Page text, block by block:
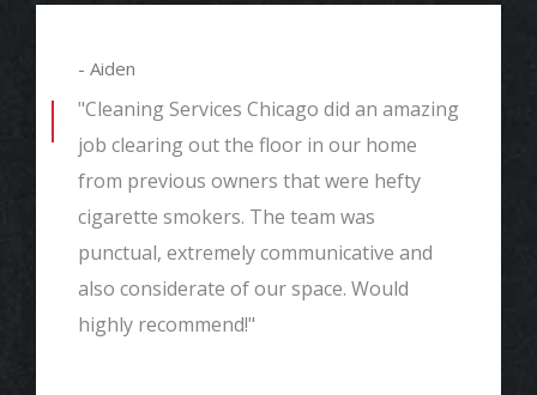
- Aiden
"Cleaning Services Chicago did an amazing
job clearing out the floor in our home
from previous owners that were hefty
cigarette smokers. The team was
punctual, extremely communicative and
also considerate of our space. Would
highly recommend!"